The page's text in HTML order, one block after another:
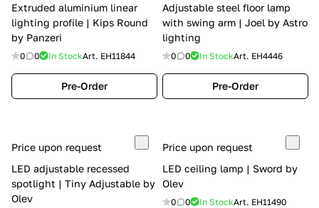
Extruded aluminium linear
lighting profile | Kips Round
by Panzeri
0 0 In StockArt. EH11844
Pre-Order
Adjustable steel floor lamp
with swing arm | Joel by Astro
lighting
0 0 In StockArt. EH4446
Pre-Order
Price upon request
LED adjustable recessed
spotlight | Tiny Adjustable by
Olev
Price upon request
LED ceiling lamp | Sword by
Olev
0 0 In StockArt. EH11490